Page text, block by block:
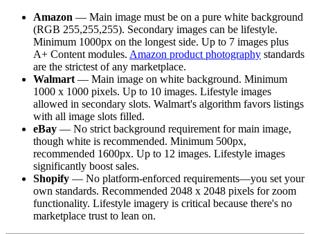
Amazon — Main image must be on a pure white background
(RGB 255,255,255). Secondary images can be lifestyle.
Minimum 1000px on the longest side. Up to 7 images plus
A+ Content modules. Amazon product photography standards
are the strictest of any marketplace.
Walmart — Main image on white background. Minimum
1000 x 1000 pixels. Up to 10 images. Lifestyle images
allowed in secondary slots. Walmart's algorithm favors listings
with all image slots filled.
eBay — No strict background requirement for main image,
though white is recommended. Minimum 500px,
recommended 1600px. Up to 12 images. Lifestyle images
significantly boost sales.
Shopify — No platform-enforced requirements—you set your
own standards. Recommended 2048 x 2048 pixels for zoom
functionality. Lifestyle imagery is critical because there's no
marketplace trust to lean on.